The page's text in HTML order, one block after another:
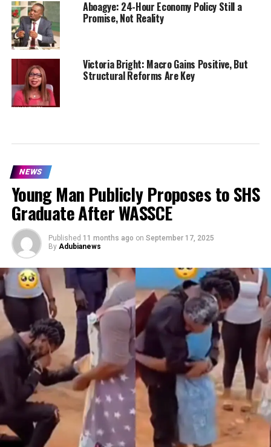
Aboagye: 24-Hour Economy Policy Still a
Promise, Not Reality
Victoria Bright: Macro Gains Positive, But
Structural Reforms Are Key
NEWS
Young Man Publicly Proposes to SHS
Graduate After WASSCE
Published 11 months ago on September 17, 2025
By Adubianews